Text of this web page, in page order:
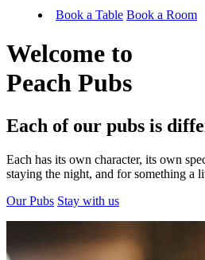
Book a Table Book a Room
Welcome to
Peach Pubs
Each of our pubs is
Each has its own character, its own
staying the night, and for something a
Our Pubs Stay with us